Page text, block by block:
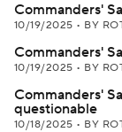
Commanders'
10/19/2025 • BY
Commanders'
10/19/2025 • BY
Commanders'
questionable
10/18/2025 • BY